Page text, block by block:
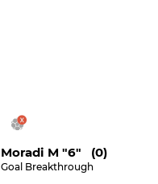
Moradi M "6" (0)
Goal Breakthrough